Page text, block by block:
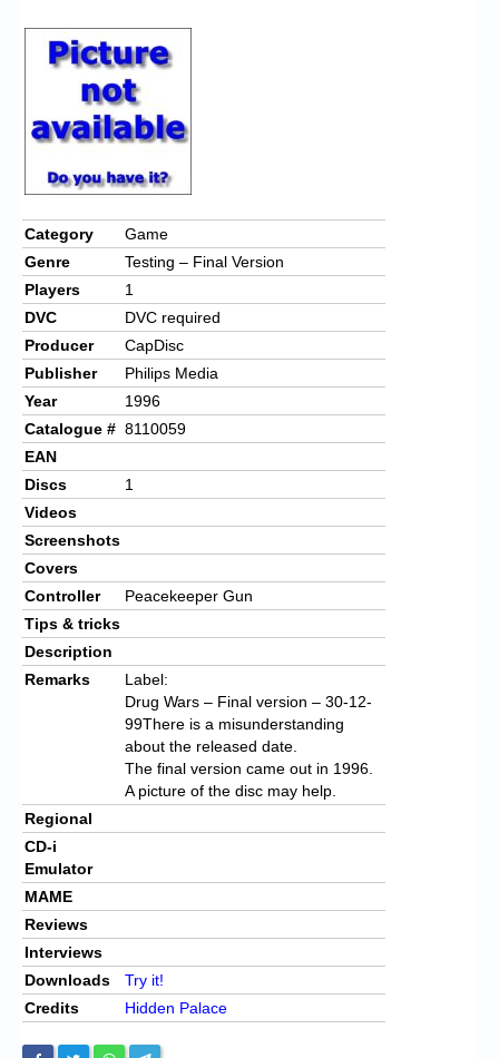
Chronicles
High Scores
My Account
Login/Logout
Messages
Contact us
Website’s History
Register
Category
Game
Genre
Testing – Final Version
Players
1
DVC
DVC required
Producer
CapDisc
Publisher
Philips Media
Year
1996
Catalogue # 8110059
EAN
Discs
1
Videos
Screenshots
Covers
Controller
Peacekeeper Gun
Tips & tricks
Description
Remarks
Label:
Drug Wars – Final version – 30-12-
99There is a misunderstanding
about the released date.
The final version came out in 1996.
A picture of the disc may help.
Regional
CD-i
Emulator
MAME
Reviews
Interviews
Downloads
Try it!
Credits
Hidden Palace